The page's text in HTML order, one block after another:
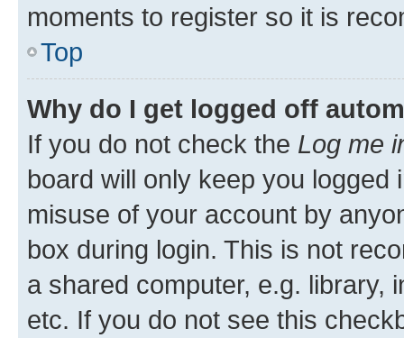
moments to register so it is
Top
Why do I get logged off
If you do not check the Log me
board will only keep you
misuse of your account by
box during login. This is not
a shared computer, e.g. library,
etc. If you do not see this